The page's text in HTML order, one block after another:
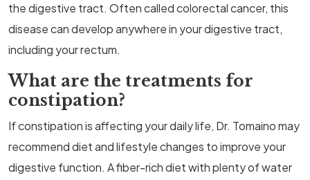
the digestive tract. Often called colorectal cancer, this
disease can develop anywhere in your digestive tract,
including your rectum.
What are the treatments for
constipation?
If constipation is affecting your daily life, Dr. Tomaino may
recommend diet and lifestyle changes to improve your
digestive function. A fiber-rich diet with plenty of water